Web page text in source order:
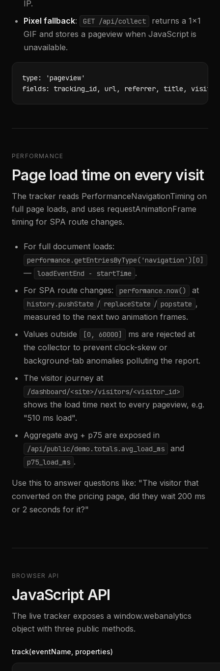
IP.
Pixel fallback: GET /api/collect
returns a 1x1
GIF and stores a pageview when JavaScript is
unavailable.
type: 'pageview'
fields: tracking_id, url, referrer, title, visitor_id,
PERFORMANCE
Page load time on every visit
The tracker reads PerformanceNavigationTiming on
full page loads, and uses requestAnimationFrame
timing for SPA route changes.
For full document loads:
performance.getEntriesByType('navigation')[0]
— loadEventEnd - startTime .
For SPA route changes:
performance.now() at
history.pushState / replaceState / popstate ,
measured to the next two animation frames.
Values outside
[0, 60000]
ms are rejected at
the collector to prevent clock-skew or
background-tab anomalies polluting the report.
The visitor journey at
/dashboard/<site>/visitors/<visitor_id>
shows the load time next to every pageview, e.g.
"510 ms load".
Aggregate avg + p75 are exposed in
/api/public/demo.totals.avg_load_ms and
p75_load_ms .
Use this to answer questions like: "The visitor that
converted on the pricing page, did they wait 200 ms
or 2 seconds for it?"
BROWSER API
JavaScript API
The live tracker exposes a window.webanalytics
object with three public methods.
track(eventName, properties)